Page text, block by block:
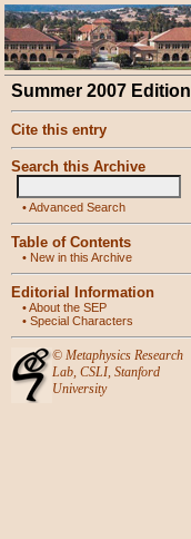
Summer 2007 Edition
Cite this entry
Search this Archive
•Advanced Search
Table of Contents
• New in this Archive
Editorial Information
•About the SEP
• Special Characters
© Metaphysics Research
Lab, CSLI, Stanford
University